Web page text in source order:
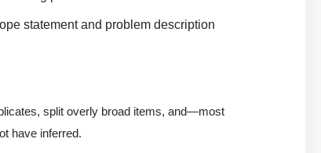
statement and problem description
split overly broad items, and—most
have inferred.